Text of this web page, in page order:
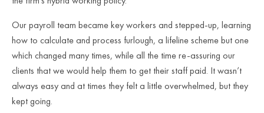
Our payroll team became key workers and stepped-up, learning
how to calculate and process furlough, a lifeline scheme but one
which changed many times, while all the time re-assuring our
clients that we would help them to get their staff paid. It wasn’t
always easy and at times they felt a little overwhelmed, but they
kept going.